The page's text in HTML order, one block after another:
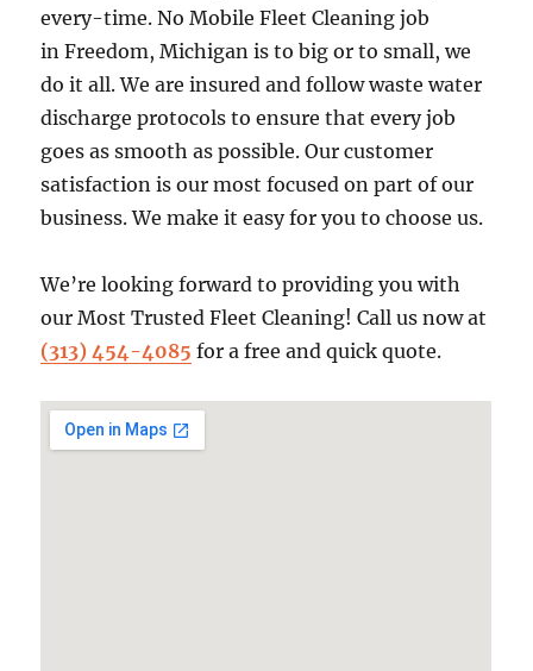
every-time. No Mobile Fleet Cleaning job
in Freedom, Michigan is to big or to small, we
do it all. We are insured and follow waste water
discharge protocols to ensure that every job
goes as smooth as possible. Our customer
satisfaction is our most focused on part of our
business. We make it easy for you to choose us.
We’re looking forward to providing you with
our Most Trusted Fleet Cleaning! Call us now at
(313) 454-4085 for a free and quick quote.